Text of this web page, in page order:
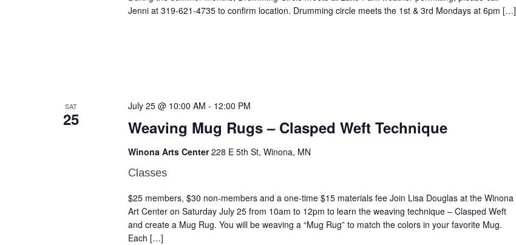
Jenni at 319-621-4735 to confirm location. Drumming circle meets the 1st & 3rd Mondays at 6pm […]
SAT
25 Weaving Mug Rugs – Clasped Weft Technique
July 25 @ 10:00 AM - 12:00 PM
Winona Arts Center228 E 5th St, Winona, MN
Classes
$25 members, $30 non-members and a one-time $15 materials fee Join Lisa Douglas at the Winona
Art Center on Saturday July 25 from 10am to 12pm to learn the weaving technique – Clasped Weft
and create a Mug Rug. You will be weaving a “Mug Rug” to match the colors in your favorite Mug.
Each […]